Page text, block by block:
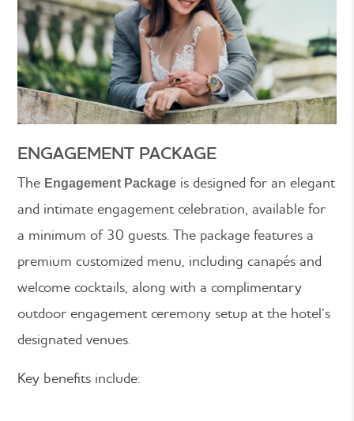
ENGAGEMENT PACKAGE
The Engagement Package is designed for an elegant
and intimate engagement celebration, available for
a minimum of 30 guests. The package features a
premium customized menu, including canapés and
welcome cocktails, along with a complimentary
outdoor engagement ceremony setup at the hotel’s
designated venues.
Key benefits include: